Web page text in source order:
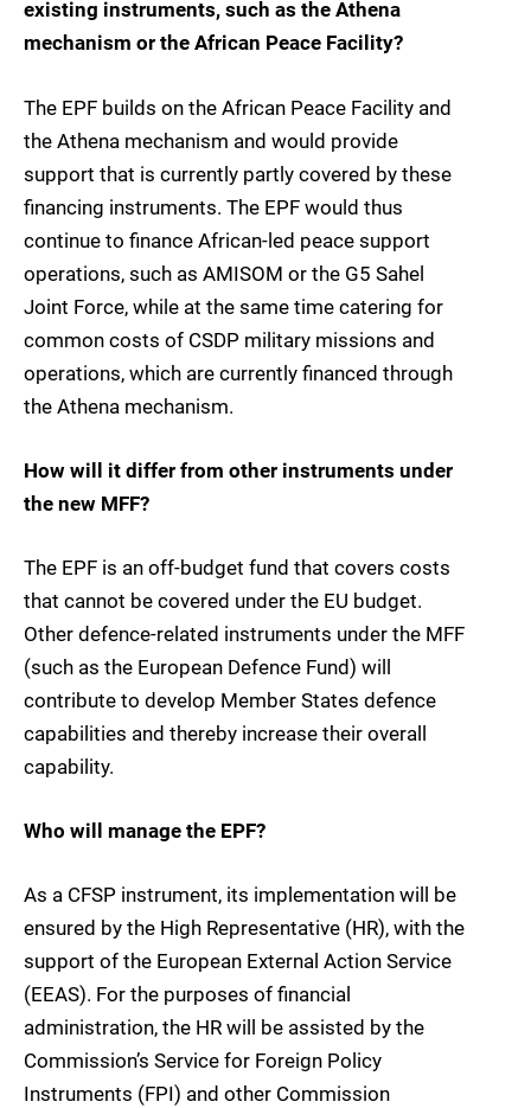
existing instruments, such as the Athena
mechanism or the African Peace Facility?
The EPF builds on the African Peace Facility and
the Athena mechanism and would provide
support that is currently partly covered by these
financing instruments. The EPF would thus
continue to finance African-led peace support
operations, such as AMISOM or the G5 Sahel
Joint Force, while at the same time catering for
common costs of CSDP military missions and
operations, which are currently financed through
the Athena mechanism.
How will it differ from other instruments under
the new MFF?
The EPF is an off-budget fund that covers costs
that cannot be covered under the EU budget.
Other defence-related instruments under the MFF
(such as the European Defence Fund) will
contribute to develop Member States defence
capabilities and thereby increase their overall
capability.
Who will manage the EPF?
As a CFSP instrument, its implementation will be
ensured by the High Representative (HR), with the
support of the European External Action Service
(EEAS). For the purposes of financial
administration, the HR will be assisted by the
Commission’s Service for Foreign Policy
Instruments (FPI) and other Commission